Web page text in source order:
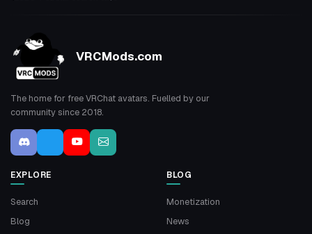
VRCMods.com
The home for free VRChat avatars. Fuelled by our
community since 2018.
EXPLORE
Search
Blog
BLOG
Monetization
News